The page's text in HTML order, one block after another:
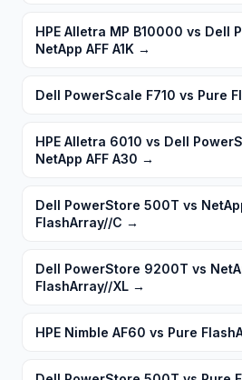
HPE Alletra MP B10000 vs Dell
NetApp AFF A1K →
Dell PowerScale F710 vs Pure
HPE Alletra 6010 vs Dell
NetApp AFF A30 →
Dell PowerStore 500T vs
FlashArray//C →
Dell PowerStore 9200T vs
FlashArray//XL →
HPE Nimble AF60 vs Pure